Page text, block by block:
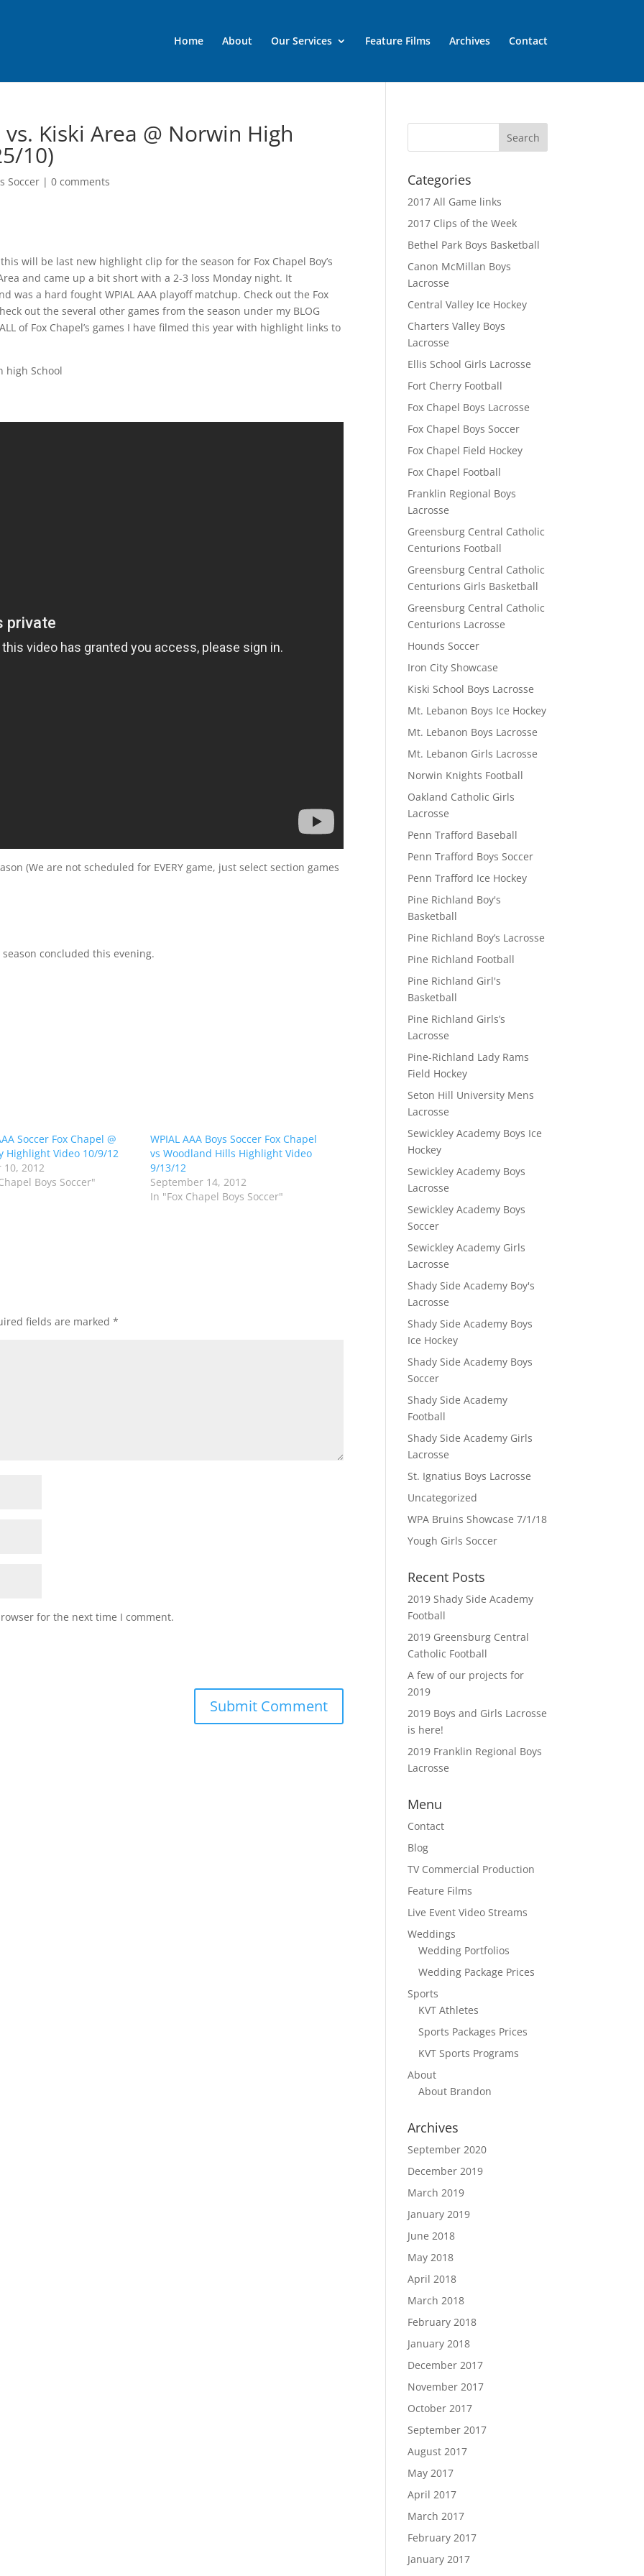
Home About Our Services Feature Films Archives Contact
vs. Kiski Area @ Norwin High
10)
Soccer |0 comments
will be last new highlight clip for the season for Fox Chapel Boy’s
and came up a bit short with a 2-3 loss Monday night. It
was a hard fought WPIAL AAA playoff matchup. Check out the Fox
out the several other games from the season under my BLOG
of Fox Chapel’s games I have filmed this year with highlight links to
high School
(We are not scheduled for EVERY game, just select section games
concluded this evening.
Soccer Fox Chapel @
Highlight Video 10/9/12
10, 2012
Boys Soccer"
WPIAL AAA Boys Soccer Fox Chapel
vs Woodland Hills Highlight Video
9/13/12
September 14, 2012
In "Fox Chapel Boys Soccer"
fields are marked*
for the next time I comment.
Categories
2017 All Game links
2017 Clips of the Week
Bethel Park Boys Basketball
Canon McMillan Boys
Lacrosse
Central Valley Ice Hockey
Charters Valley Boys
Lacrosse
Ellis School Girls Lacrosse
Fort Cherry Football
Fox Chapel Boys Lacrosse
Fox Chapel Boys Soccer
Fox Chapel Field Hockey
Fox Chapel Football
Franklin Regional Boys
Lacrosse
Greensburg Central Catholic
Centurions Football
Greensburg Central Catholic
Centurions Girls Basketball
Greensburg Central Catholic
Centurions Lacrosse
Hounds Soccer
Iron City Showcase
Kiski School Boys Lacrosse
Mt. Lebanon Boys Ice Hockey
Mt. Lebanon Boys Lacrosse
Mt. Lebanon Girls Lacrosse
Norwin Knights Football
Oakland Catholic Girls
Lacrosse
Penn Trafford Baseball
Penn Trafford Boys Soccer
Penn Trafford Ice Hockey
Pine Richland Boy's
Basketball
Pine Richland Boy’s Lacrosse
Pine Richland Football
Pine Richland Girl's
Basketball
Pine Richland Girls’s
Lacrosse
Pine-Richland Lady Rams
Field Hockey
Seton Hill University Mens
Lacrosse
Sewickley Academy Boys Ice
Hockey
Sewickley Academy Boys
Lacrosse
Sewickley Academy Boys
Soccer
Sewickley Academy Girls
Lacrosse
Shady Side Academy Boy's
Lacrosse
Shady Side Academy Boys
Ice Hockey
Shady Side Academy Boys
Soccer
Shady Side Academy
Football
Shady Side Academy Girls
Lacrosse
St. Ignatius Boys Lacrosse
Uncategorized
WPA Bruins Showcase 7/1/18
Yough Girls Soccer
Recent Posts
2019 Shady Side Academy
Football
2019 Greensburg Central
Catholic Football
A few of our projects for
2019
2019 Boys and Girls Lacrosse
is here!
2019 Franklin Regional Boys
Lacrosse
Menu
Contact
Blog
TV Commercial Production
Feature Films
Live Event Video Streams
Weddings
Wedding Portfolios
Wedding Package Prices
Sports
KVT Athletes
Sports Packages Prices
KVT Sports Programs
About
About Brandon
Archives
September 2020
December 2019
March 2019
January 2019
June 2018
May 2018
April 2018
March 2018
February 2018
January 2018
December 2017
November 2017
October 2017
September 2017
August 2017
May 2017
April 2017
March 2017
February 2017
January 2017